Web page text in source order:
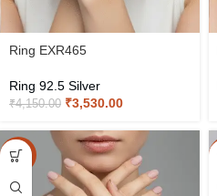
Ring EXR465
Ring 92.5 Silver
₹4,150.00 ₹3,530.00
-15%